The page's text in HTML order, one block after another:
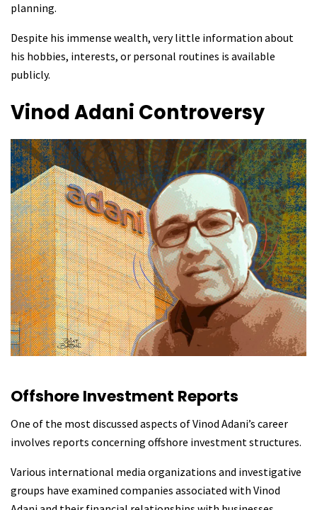
planning.
Despite his immense wealth, very little information about
his hobbies, interests, or personal routines is available
publicly.
Vinod Adani Controversy
Offshore Investment Reports
One of the most discussed aspects of Vinod Adani’s career
involves reports concerning offshore investment structures.
Various international media organizations and investigative
groups have examined companies associated with Vinod